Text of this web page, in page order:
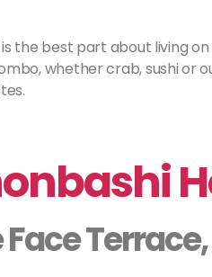
the best part about living
whether crab, sushi or
Face